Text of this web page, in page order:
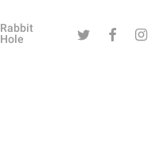
Rabbit
Hole
Twitter Facebook